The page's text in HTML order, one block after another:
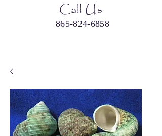
Call Us
865-824-6858